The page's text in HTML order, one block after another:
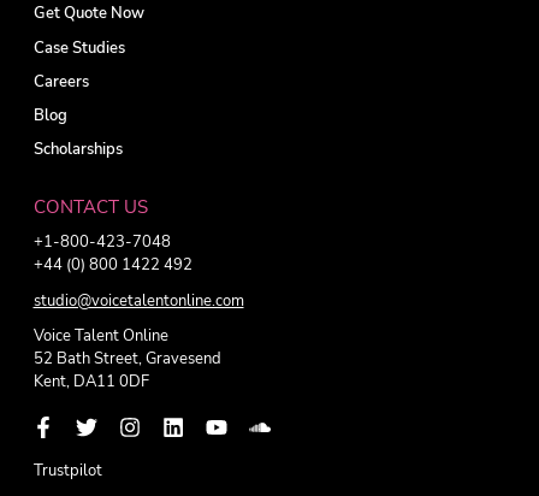
Get Quote Now
Case Studies
Careers
Blog
Scholarships
CONTACT US
+1-800-423-7048
+44 (0) 800 1422 492
studio@voicetalentonline.com
Voice Talent Online
52 Bath Street, Gravesend
Kent, DA11 0DF
Trustpilot